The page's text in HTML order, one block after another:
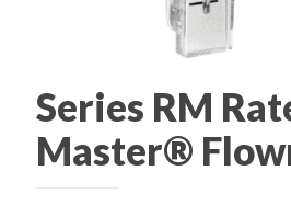
Series RM
Master®